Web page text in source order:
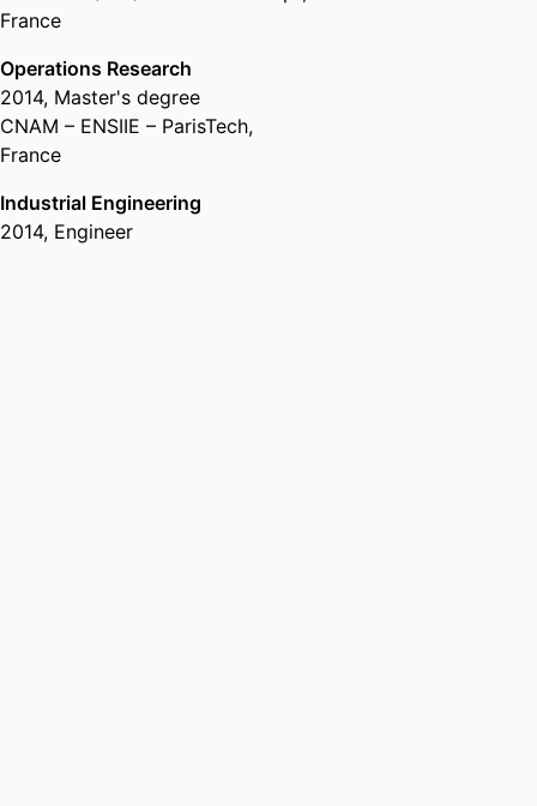
France
Operations Research
2014, Master's degree
CNAM – ENSIIE – ParisTech,
France
Industrial Engineering
2014, Engineer